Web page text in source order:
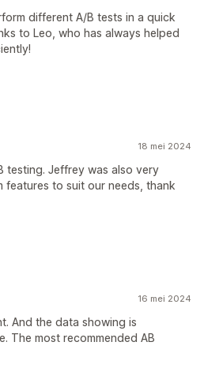
different A/B tests in a quick
to Leo, who has always helped
18 mei 2024
testing. Jeffrey was also very
features to suit our needs, thank
16 mei 2024
And the data showing is
The most recommended AB